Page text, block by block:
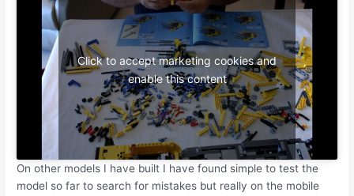
Click to accept marketing cookies and
enable this content
On other models I have built I have found simple to test the
model so far to search for mistakes but really on the mobile